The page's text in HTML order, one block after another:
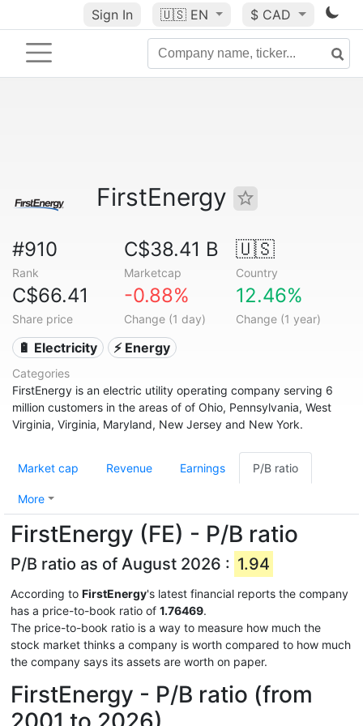
Sign In 🇺🇸 EN $ CAD
FirstEnergy
#910
Rank
C$38.41 B
Marketcap
🇺🇸
Country
C$66.41
Share price
-0.88%
Change (1 day)
12.46%
Change (1 year)
🔋 Electricity ⚡ Energy
Categories
FirstEnergy is an electric utility operating company serving 6
million customers in the areas of of Ohio, Pennsylvania, West
Virginia, Virginia, Maryland, New Jersey and New York.
Market cap Revenue Earnings P/B ratio
More
FirstEnergy (FE) - P/B ratio
P/B ratio as of August 2026 : 1.94
According to FirstEnergy's latest financial reports the company
has a price-to-book ratio of 1.76469.
The price-to-book ratio is a way to measure how much the
stock market thinks a company is worth compared to how much
the company says its assets are worth on paper.
FirstEnergy - P/B ratio (from